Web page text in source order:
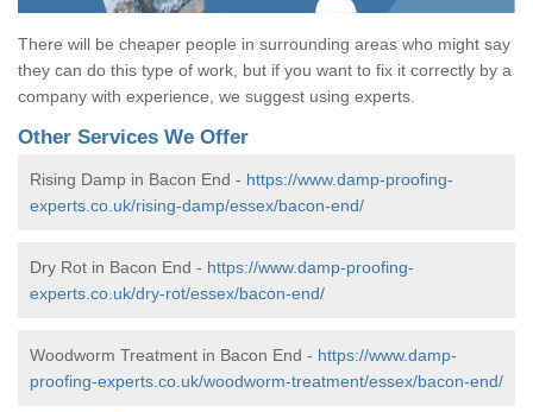
There will be cheaper people in surrounding areas who might say
they can do this type of work, but if you want to fix it correctly by a
company with experience, we suggest using experts.
Other Services We Offer
Rising Damp in Bacon End - https://www.damp-proofing-
experts.co.uk/rising-damp/essex/bacon-end/
Dry Rot in Bacon End - https://www.damp-proofing-
experts.co.uk/dry-rot/essex/bacon-end/
Woodworm Treatment in Bacon End - https://www.damp-
proofing-experts.co.uk/woodworm-treatment/essex/bacon-end/